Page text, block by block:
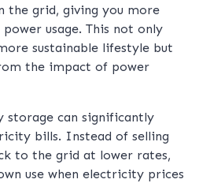
the grid, giving you more
usage. This not only
sustainable lifestyle but
the impact of power
storage can significantly
bills. Instead of selling
to the grid at lower rates,
use when electricity prices